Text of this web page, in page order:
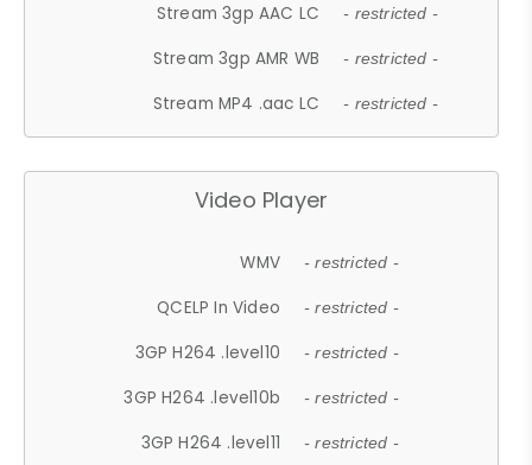
Stream 3gp AAC LC - restricted -
Stream 3gp AMR WB - restricted -
Stream MP4 .aac LC - restricted -
Video Player
WMV - restricted -
QCELP In Video - restricted -
3GP H264 .level10 - restricted -
3GP H264 .level10b - restricted -
3GP H264 .level11 - restricted -